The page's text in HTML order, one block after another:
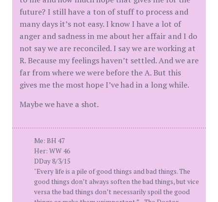
future? I still have a ton of stuff to process and
many days it’s not easy. I know I have a lot of
anger and sadness in me about her affair and I do
not say we are reconciled. I say we are working at
R. Because my feelings haven’t settled. And we are
far from where we were before the A. But this
gives me the most hope I’ve had in a long while.
Maybe we have a shot.
Me: BH 47
Her: WW 46
DDay 8/3/15
"Every life is a pile of good things and bad things. The
good things don’t always soften the bad things, but vice
versa the bad things don’t necessarily spoil the good